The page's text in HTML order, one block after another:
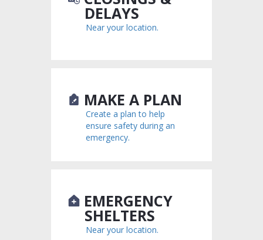
DELAYS
Near your location.
MAKE A PLAN
Create a plan to help
ensure safety during an
emergency.
EMERGENCY
SHELTERS
Near your location.